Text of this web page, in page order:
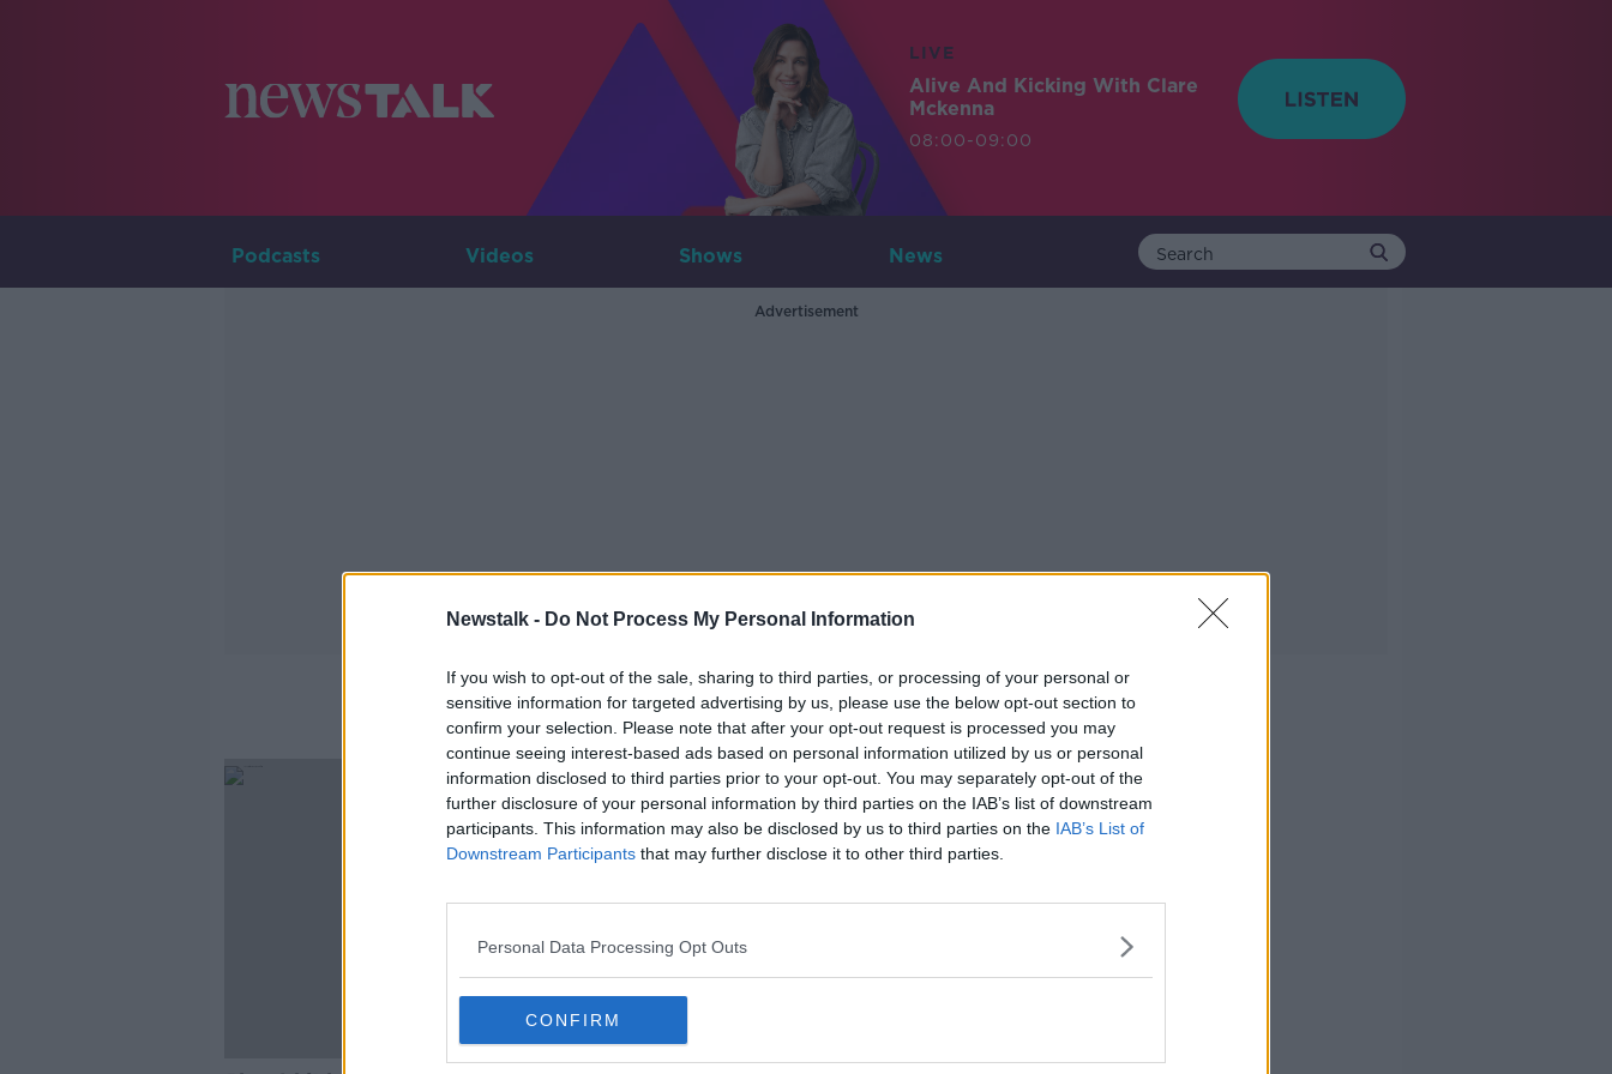
Newstalk - Do Not Process My Personal Information
If you wish to opt-out of the sale, sharing to third parties, or processing of your personal or
sensitive information for targeted advertising by us, please use the below opt-out section to
confirm your selection. Please note that after your opt-out request is processed you may
continue seeing interest-based ads based on personal information utilized by us or personal
information disclosed to third parties prior to your opt-out. You may separately opt-out of the
further disclosure of your personal information by third parties on the IAB’s list of downstream
participants. This information may also be disclosed by us to third parties on the IAB’s List of
Downstream Participants that may further disclose it to other third parties.
Personal Data Processing Opt Outs
CONFIRM
LIVE
Alive And Kicking With Clare
Mckenna
08:00-09:00
Podcasts Videos Shows News
Advertisement
Sports Matches